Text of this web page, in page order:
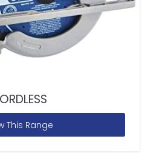
This Range